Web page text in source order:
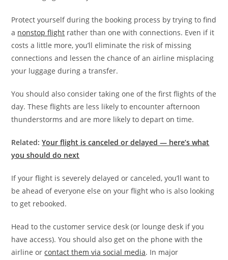
Protect yourself during the booking process by trying to find
a nonstop flight rather than one with connections. Even if it
costs a little more, you’ll eliminate the risk of missing
connections and lessen the chance of an airline misplacing
your luggage during a transfer.
You should also consider taking one of the first flights of the
day. These flights are less likely to encounter afternoon
thunderstorms and are more likely to depart on time.
Related:Your flight is canceled or delayed — here’s what
you should do next
If your flight is severely delayed or canceled, you’ll want to
be ahead of everyone else on your flight who is also looking
to get rebooked.
Head to the customer service desk (or lounge desk if you
have access). You should also get on the phone with the
airline orcontact them via social media. In major